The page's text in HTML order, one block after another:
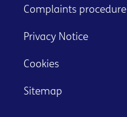
Complaints procedure
Privacy Notice
Cookies
Sitemap